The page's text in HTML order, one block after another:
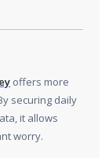
offers more
securing daily
it allows
worry.